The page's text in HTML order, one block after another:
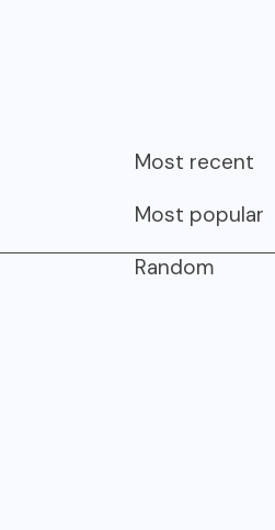
Most recent
Most popular
Random